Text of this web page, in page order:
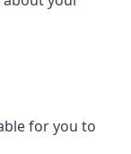
for you to